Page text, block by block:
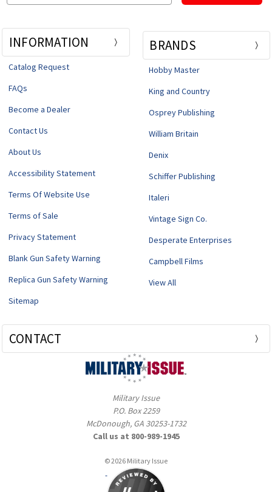
INFORMATION
Catalog Request
FAQs
Become a Dealer
Contact Us
About Us
Accessibility Statement
Terms Of Website Use
Terms of Sale
Privacy Statement
Blank Gun Safety Warning
Replica Gun Safety Warning
Sitemap
BRANDS
Hobby Master
King and Country
Osprey Publishing
William Britain
Denix
Schiffer Publishing
Italeri
Vintage Sign Co.
Desperate Enterprises
Campbell Films
View All
CONTACT
Military Issue
P.O. Box 2259
McDonough, GA 30253-1732
Call us at 800-989-1945
© 2026 Military Issue